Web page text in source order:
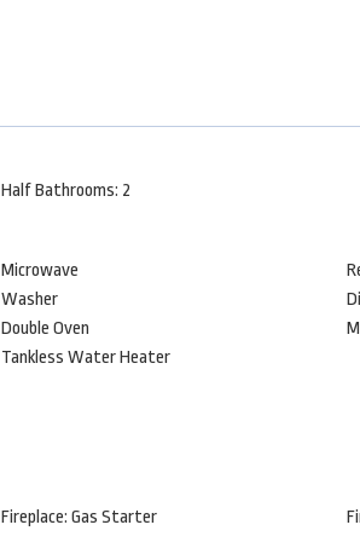
Half Bathrooms: 2
Microwave
Washer
Double Oven
Tankless Water Heater
Fireplace: Gas Starter